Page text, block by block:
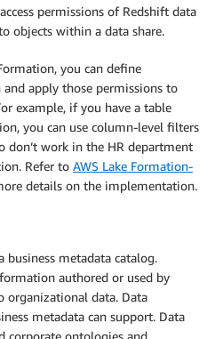
permissions of Redshift data
objects within a data share.
you can define
apply those permissions to
example, if you have a table
you can use column-level filters
don’t work in the HR department
Refer to AWS Lake Formation-
details on the implementation.
business metadata catalog.
authored or used by
organizational data. Data
metadata can support. Data
corporate ontologies and